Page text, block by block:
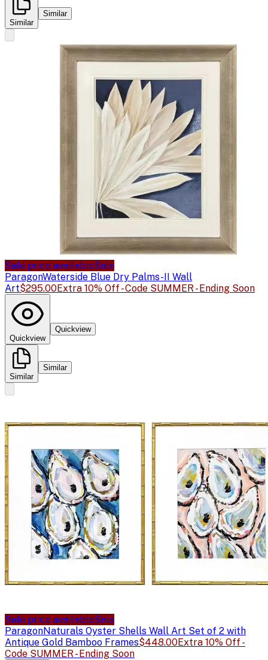
Similar
Similar
Sale price availableSale
ParagonWaterside Blue Dry Palms-II Wall
Art$295.00Extra 10% Off - Code SUMMER - Ending Soon
Quickview
Quickview
Similar
Similar
Sale price availableSale
ParagonNaturals Oyster Shells Wall Art Set of 2 with
Antique Gold Bamboo Frames$448.00Extra 10% Off -
Code SUMMER - Ending Soon